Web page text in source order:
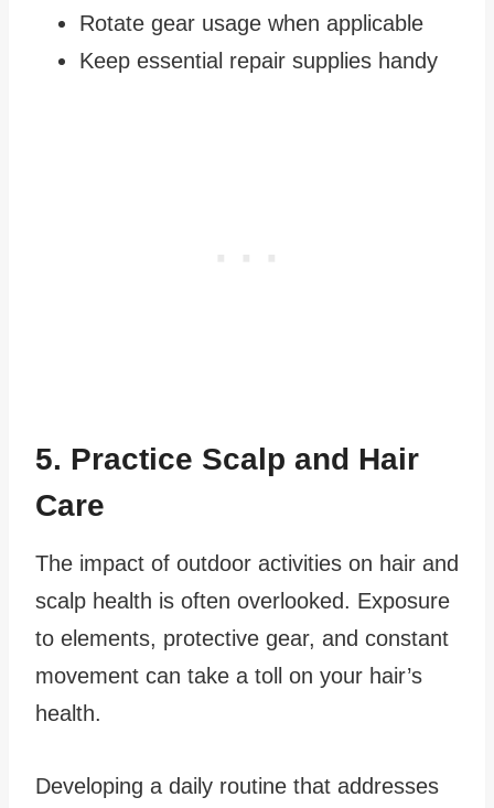
Rotate gear usage when applicable
Keep essential repair supplies handy
5. Practice Scalp and Hair
Care
The impact of outdoor activities on hair and
scalp health is often overlooked. Exposure
to elements, protective gear, and constant
movement can take a toll on your hair’s
health.
Developing a daily routine that addresses